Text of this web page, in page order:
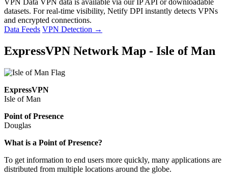
datasets. For real-time visibility, Netify DPI instantly detects VPNs
and encrypted connections.
Data Feeds VPN Detection →
ExpressVPN Network Map - Isle of Man
ExpressVPN
Isle of Man
Point of Presence
Douglas
Zoom
changed
to
What is a Point of Presence?
To get information to end users more quickly, many applications are
distributed from multiple locations around the globe.